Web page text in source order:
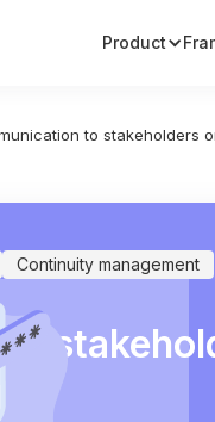
Product
to stakeholders
Continuity management